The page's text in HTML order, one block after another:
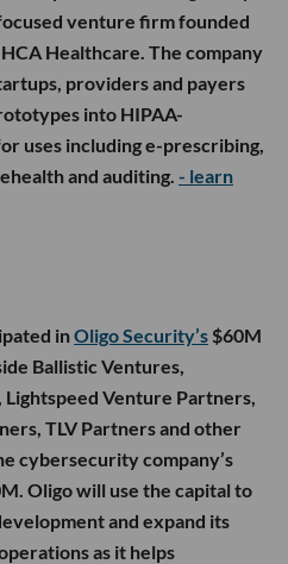
venture firm founded
Healthcare. The company
providers and payers
into HIPAA-
uses including e-prescribing,
and auditing. - learn
inOligo Security’s $60M
Ballistic Ventures,
Venture Partners,
TLV Partners and other
cybersecurity company’s
Oligo will use the capital to
and expand its
as it helps